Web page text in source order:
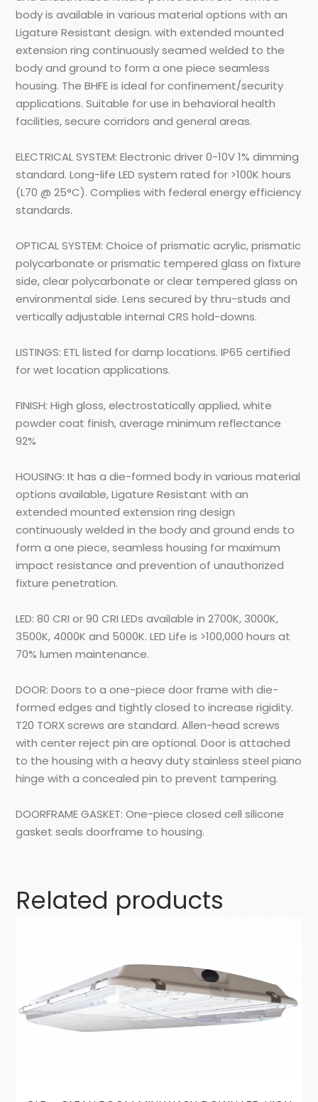
body is available in various material options with an
Ligature Resistant design. with extended mounted
extension ring continuously seamed welded to the
body and ground to form a one piece seamless
housing. The BHFE is ideal for confinement/security
applications. Suitable for use in behavioral health
facilities, secure corridors and general areas.
ELECTRICAL SYSTEM:Electronic driver 0-10V 1% dimming
standard. Long-life LED system rated for >100K hours
(L70 @ 25°C). Complies with federal energy efficiency
standards.
OPTICAL SYSTEM:Choice of prismatic acrylic, prismatic
polycarbonate or prismatic tempered glass on fixture
side, clear polycarbonate or clear tempered glass on
environmental side. Lens secured by thru-studs and
vertically adjustable internal CRS hold-downs.
LISTINGS:ETL listed for damp locations. IP65 certified
for wet location applications.
FINISH:High gloss, electrostatically applied, white
powder coat finish, average minimum reflectance
92%
HOUSING:It has a die-formed body in various material
options available, Ligature Resistant with an
extended mounted extension ring design
continuously welded in the body and ground ends to
form a one piece, seamless housing for maximum
impact resistance and prevention of unauthorized
fixture penetration.
LED:80 CRI or 90 CRI LEDs available in 2700K, 3000K,
3500K, 4000K and 5000K. LED Life is >100,000 hours at
70% lumen maintenance.
DOOR:Doors to a one-piece door frame with die-
formed edges and tightly closed to increase rigidity.
T20 TORX screws are standard. Allen-head screws
with center reject pin are optional. Door is attached
to the housing with a heavy duty stainless steel piano
hinge with a concealed pin to prevent tampering.
DOORFRAME GASKET:One-piece closed cell silicone
gasket seals doorframe to housing.
Related products